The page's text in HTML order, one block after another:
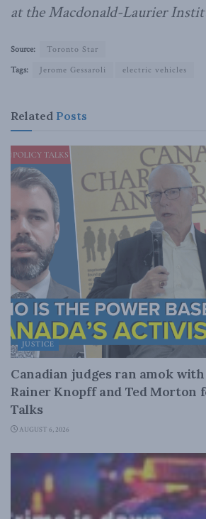
at the Macdonald-Laurier
Source:
Toronto Star
Tags:
Jerome Gessaroli electric vehicles
Related Posts
JUSTICE
Canadian judges ran amok
Rainer Knopff and Ted Morton
Talks
AUGUST 6, 2026